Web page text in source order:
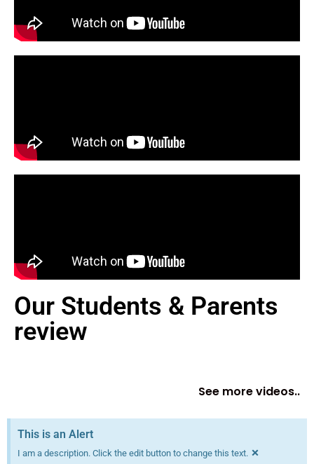
Our Students & Parents
review
See more videos..
This is an Alert
I am a description. Click the edit button to change this text. ×